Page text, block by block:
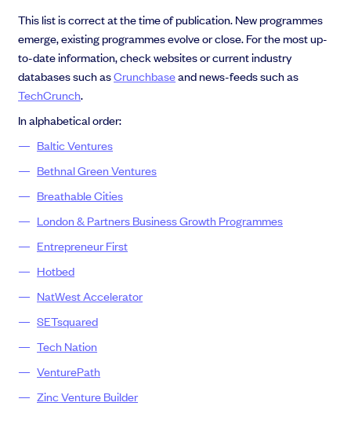
This list is correct at the time of publication. New programmes
emerge, existing programmes evolve or close. For the most up-
to-date information, check websites or current industry
databases such asCrunchbaseand news-feeds such as
TechCrunch.
In alphabetical order:
Baltic Ventures
Bethnal Green Ventures
Breathable Cities
London & Partners Business Growth Programme​s
Entrepreneur First
Hotbed
NatWest Accelerator
SETsquared
Tech Nation
VenturePath
Zinc Venture Builder